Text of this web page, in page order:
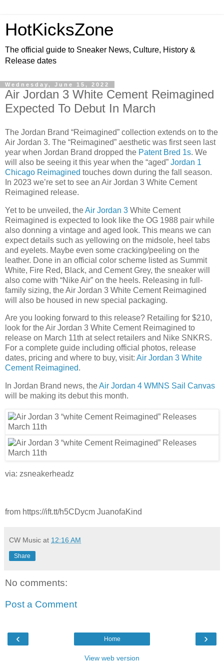
HotKicksZone
The official guide to Sneaker News, Culture, History &
Release dates
Wednesday, June 15, 2022
Air Jordan 3 White Cement Reimagined
Expected To Debut In March
The Jordan Brand “Reimagined” collection extends on to the
Air Jordan 3. The “Reimagined” aesthetic was first seen last
year when Jordan Brand dropped the Patent Bred 1s. We
will also be seeing it this year when the “aged” Jordan 1
Chicago Reimagined touches down during the fall season.
In 2023 we’re set to see an Air Jordan 3 White Cement
Reimagined release.
Yet to be unveiled, theAir Jordan 3 White Cement
Reimagined is expected to look like the OG 1988 pair while
also donning a vintage and aged look. This means we can
expect details such as yellowing on the midsole, heel tabs
and eyelets. Maybe even some cracking/peeling on the
leather. Done in an official color scheme listed as Summit
White, Fire Red, Black, and Cement Grey, the sneaker will
also come with “Nike Air” on the heels. Releasing in full-
family sizing, the Air Jordan 3 White Cement Reimagined
will also be housed in new special packaging.
Are you looking forward to this release? Retailing for $210,
look for the Air Jordan 3 White Cement Reimagined to
release on March 11th at select retailers and Nike SNKRS.
For a complete guide including official photos, release
dates, pricing and where to buy, visit: Air Jordan 3 White
Cement Reimagined.
In Jordan Brand news, theAir Jordan 4 WMNS Sail Canvas
will be making its debut this month.
via: zsneakerheadz
from https://ift.tt/h5CDycm JuanofaKind
CW Music at 12:16 AM
Share
No comments:
Post a Comment
‹ ›
Home
View web version